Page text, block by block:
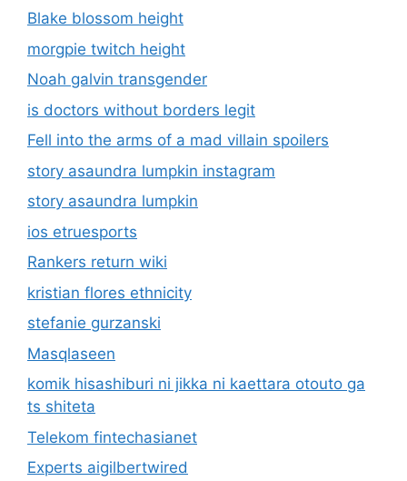
Blake blossom height
morgpie twitch height
Noah galvin transgender
is doctors without borders legit
Fell into the arms of a mad villain spoilers
story asaundra lumpkin instagram
story asaundra lumpkin
ios etruesports
Rankers return wiki
kristian flores ethnicity
stefanie gurzanski
Masqlaseen
komik hisashiburi ni jikka ni kaettara otouto ga
ts shiteta
Telekom fintechasianet
Experts aigilbertwired